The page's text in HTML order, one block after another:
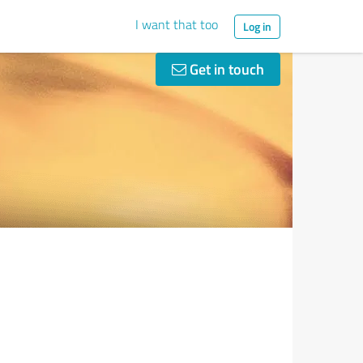
I want that too Log in
Get in touch